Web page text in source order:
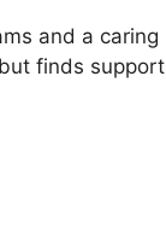
and a caring
finds support